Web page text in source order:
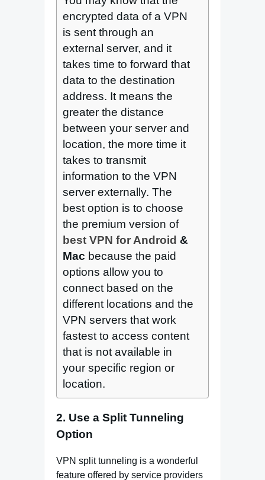
encrypted data of a VPN
is sent through an
external server, and it
takes time to forward that
data to the destination
address. It means the
greater the distance
between your server and
location, the more time it
takes to transmit
information to the VPN
server externally. The
best option is to choose
the premium version of
best VPN for Android &
Mac because the paid
options allow you to
connect based on the
different locations and the
VPN servers that work
fastest to access content
that is not available in
your specific region or
location.
2. Use a Split Tunneling
Option
VPN split tunneling is a wonderful
feature offered by service providers